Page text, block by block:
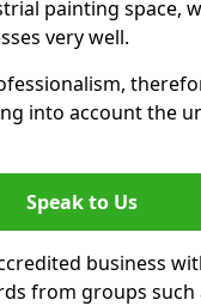
painting space,
very well.
into account the
Speak to Us
business
from groups such